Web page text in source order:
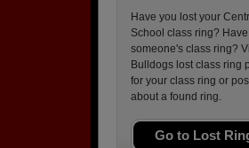
Have you lost your
School class ring?
someone's class ring?
Bulldogs lost class ring
for your class ring or
about a found ring.
Go to Lost